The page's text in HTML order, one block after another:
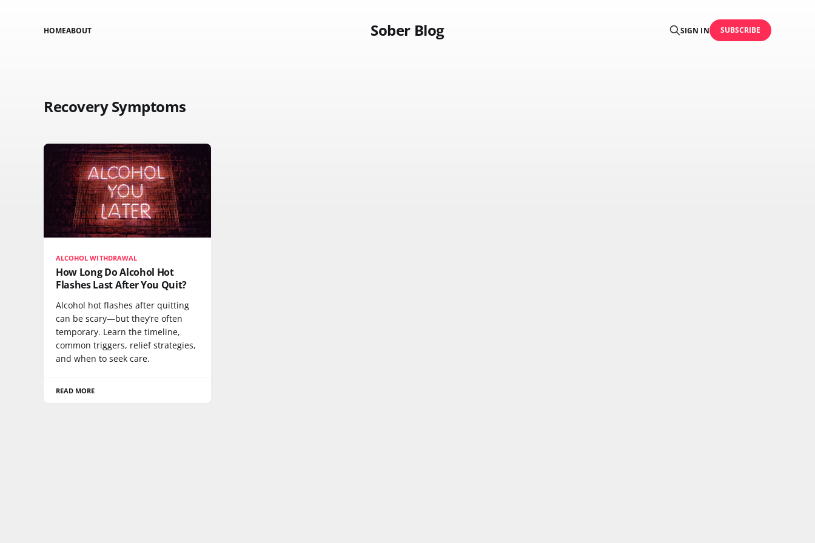
Sober Blog
HOMEABOUT SIGN IN SUBSCRIBE
Recovery Symptoms
ALCOHOL WITHDRAWAL
How Long Do Alcohol Hot
Flashes Last After You Quit?
Alcohol hot flashes after quitting
can be scary—but they’re often
temporary. Learn the timeline,
common triggers, relief strategies,
and when to seek care.
READ MORE